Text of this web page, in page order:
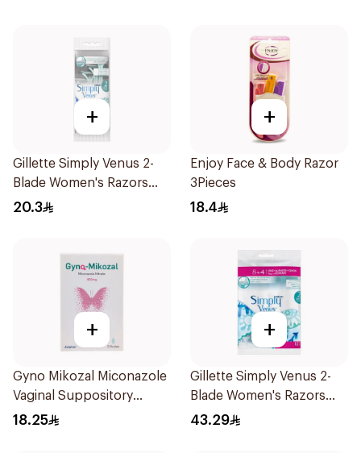
+
Gillette Simply Venus 2-
Blade Women's Razors
4Pieces
20.3
+
Enjoy Face & Body Razor
3Pieces
18.4
+
Gyno Mikozal Miconazole
Vaginal Suppository
3Pieces
18.25
+
Gillette Simply Venus 2-
Blade Women's Razors
12Pieces
43.29